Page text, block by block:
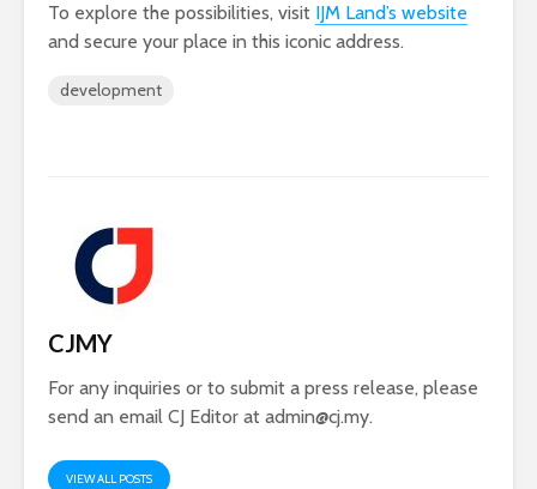
To explore the possibilities, visit IJM Land’s website
and secure your place in this iconic address.
development
CJMY
For any inquiries or to submit a press release, please
send an email CJ Editor at admin@cj.my.
VIEW ALL POSTS